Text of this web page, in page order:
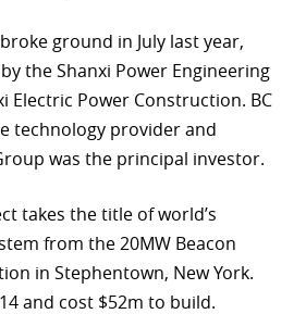
ground in July last year,
by the Shanxi Power Engineering
Electric Power Construction. BC
technology provider and
was the principal investor.
takes the title of world’s
from the 20MW Beacon
in Stephentown, New York.
and cost $52m to build.